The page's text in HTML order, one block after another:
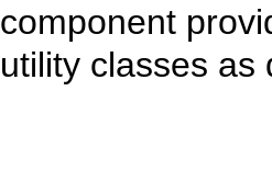
component
utility classes